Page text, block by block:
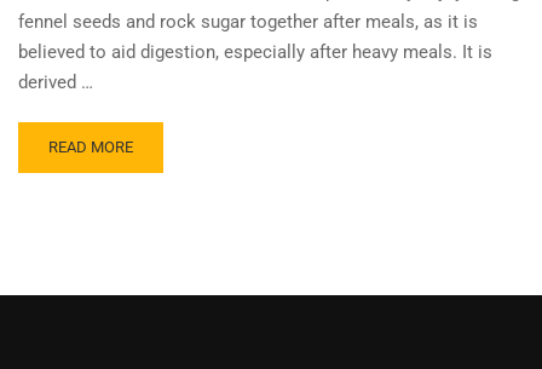
fennel seeds and rock sugar together after meals, as it is
believed to aid digestion, especially after heavy meals. It is
derived …
READ MORE